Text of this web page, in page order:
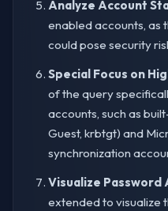
Analyze Account
enabled accounts, as
could pose security
Special Focus on
of the query
accounts, such as
Guest, krbtgt) and
synchronization
Visualize Password
extended to visualize